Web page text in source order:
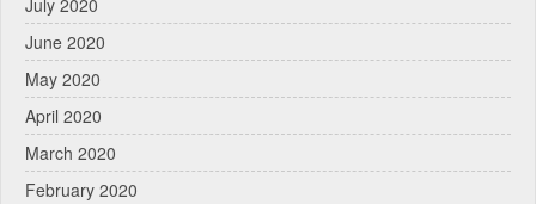
July 2020
June 2020
May 2020
April 2020
March 2020
February 2020